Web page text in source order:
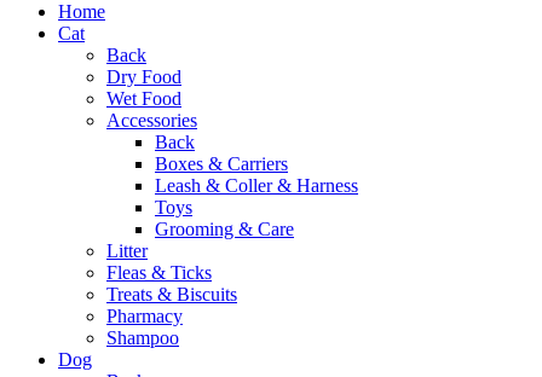
Home
Cat
Back
Dry Food
Wet Food
Accessories
Back
Boxes & Carriers
Leash & Coller & Harness
Toys
Grooming & Care
Litter
Fleas & Ticks
Treats & Biscuits
Pharmacy
Shampoo
Dog